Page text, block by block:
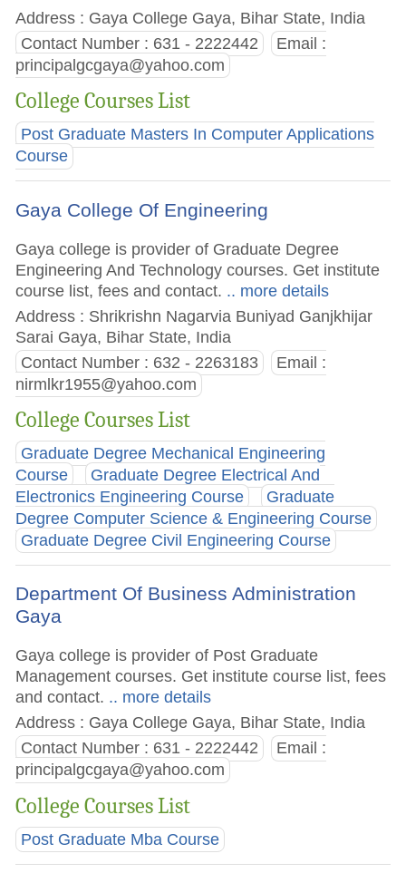
Address : Gaya College Gaya, Bihar State, India
Contact Number : 631 - 2222442
Email :
principalgcgaya@yahoo.com
College Courses List
Post Graduate Masters In Computer Applications
Course
Gaya College Of Engineering
Gaya college is provider of Graduate Degree
Engineering And Technology courses. Get institute
course list, fees and contact. .. more details
Address : Shrikrishn Nagarvia Buniyad Ganjkhijar
Sarai Gaya, Bihar State, India
Contact Number : 632 - 2263183
Email :
nirmlkr1955@yahoo.com
College Courses List
Graduate Degree Mechanical Engineering
Course
Graduate Degree Electrical And
Electronics Engineering Course
Graduate
Degree Computer Science & Engineering Course
Graduate Degree Civil Engineering Course
Department Of Business Administration
Gaya
Gaya college is provider of Post Graduate
Management courses. Get institute course list, fees
and contact. .. more details
Address : Gaya College Gaya, Bihar State, India
Contact Number : 631 - 2222442
Email :
principalgcgaya@yahoo.com
College Courses List
Post Graduate Mba Course